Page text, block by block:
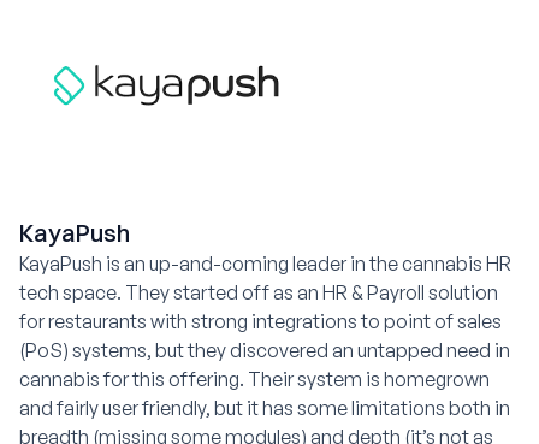
KayaPush
KayaPush is an up-and-coming leader in the cannabis HR
tech space. They started off as an HR & Payroll solution
for restaurants with strong integrations to point of sales
(PoS) systems, but they discovered an untapped need in
cannabis for this offering. Their system is homegrown
and fairly user friendly, but it has some limitations both in
breadth (missing some modules) and depth (it’s not as